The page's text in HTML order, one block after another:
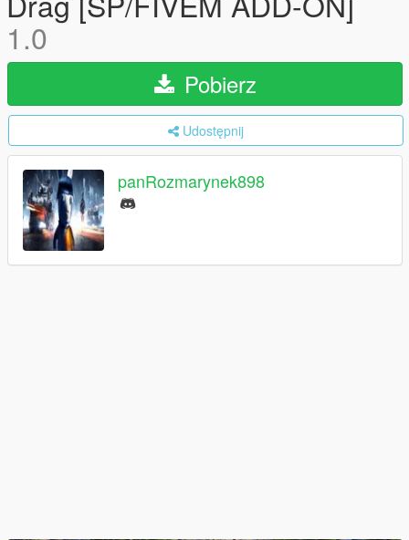
1.0
Pobierz
Udostępnij
panRozmarynek898